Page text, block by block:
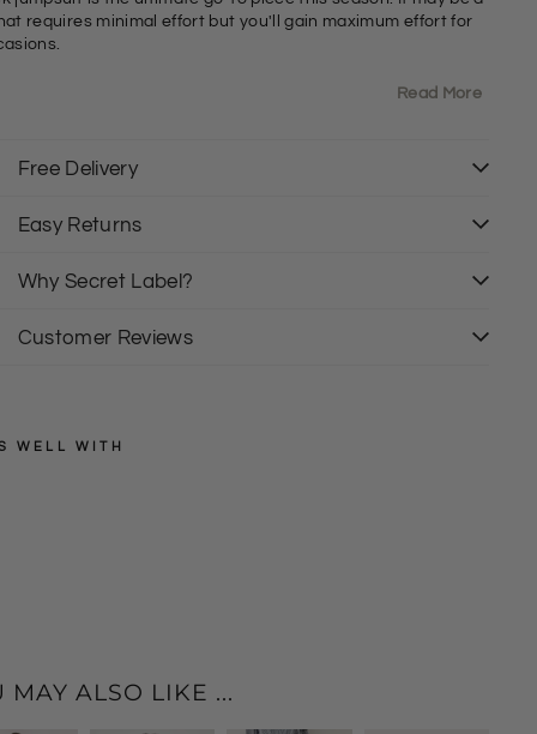
requires minimal effort but you'll gain maximum effort for
Relaxed
Read More
Free Delivery
Easy Returns
Why Secret Label?
Customer Reviews
WELL WITH
MAY ALSO LIKE ...